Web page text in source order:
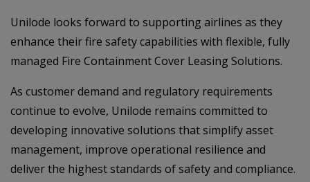
Unilode looks forward to supporting airlines as they
enhance their fire safety capabilities with flexible, fully
managed Fire Containment Cover Leasing Solutions.
As customer demand and regulatory requirements
continue to evolve, Unilode remains committed to
developing innovative solutions that simplify asset
management, improve operational resilience and
deliver the highest standards of safety and compliance.